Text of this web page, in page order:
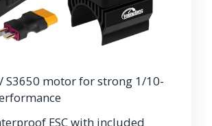
S3650 motor for strong 1/10-
ESC with included